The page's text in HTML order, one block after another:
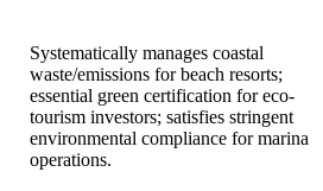
Systematically manages coastal
waste/emissions for beach resorts;
essential green certification for eco-
tourism investors; satisfies stringent
environmental compliance for marina
operations.